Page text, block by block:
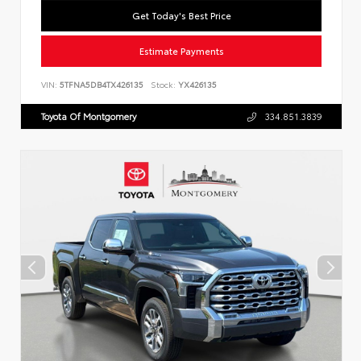
Get Today's Best Price
Estimate Payments
VIN: 5TFNA5DB4TX426135 Stock: YX426135
Toyota Of Montgomery 334.851.3839